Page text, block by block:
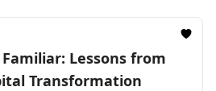
Lessons from
Transformation